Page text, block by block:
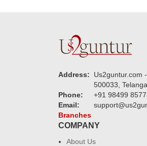
Address:
Us2guntur.com
500033,
Phone:
+91 98499
Email:
Branches
COMPANY
About Us